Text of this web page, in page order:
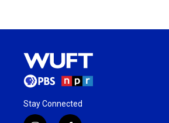
Stay Connected